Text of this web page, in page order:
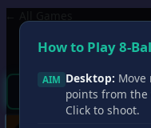
8-
You
How to Play 8-
AIM Desktop:
points from
Click to shoot.